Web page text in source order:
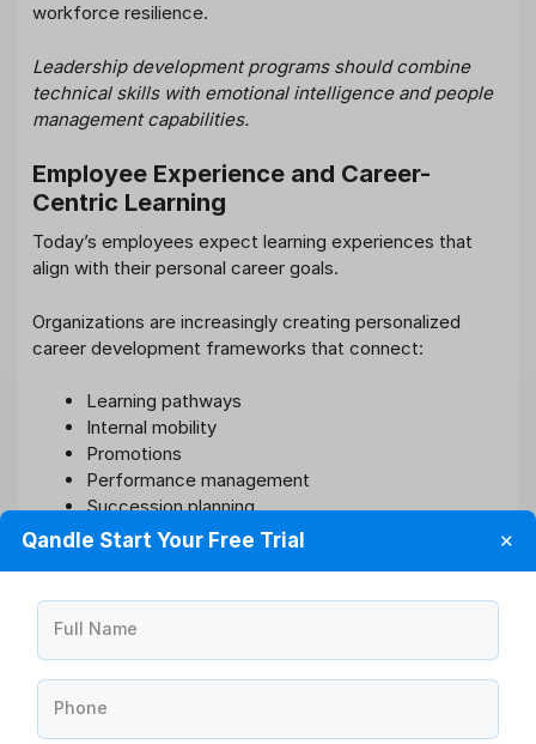
workforce resilience.
Leadership development programs should combine
technical skills with emotional intelligence and people
management capabilities.
Employee Experience and Career-
Centric Learning
Today’s employees expect learning experiences that
align with their personal career goals.
Organizations are increasingly creating personalized
career development frameworks that connect:
Learning pathways
Internal mobility
Promotions
Performance management
Succession planning
agility.
Employees who see visible growth opportunities within
external opportunities.
Qandle Start Your Free Trial ✕
Full Name
Phone